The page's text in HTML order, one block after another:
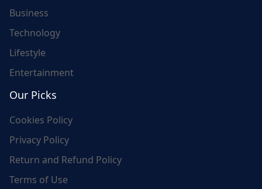
Business
Technology
Lifestyle
Entertainment
Our Picks
Cookies Policy
Privacy Policy
Return and Refund Policy
Terms of Use